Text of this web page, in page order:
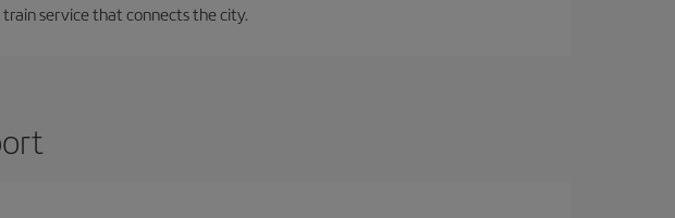
train service that connects the city.